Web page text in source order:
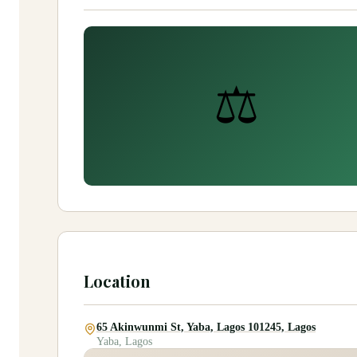
⚖️
Location
65 Akinwunmi St, Yaba, Lagos 101245, Lagos
Yaba, Lagos